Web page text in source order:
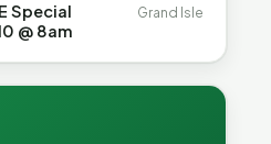
Special
@ 8am
Grand Isle